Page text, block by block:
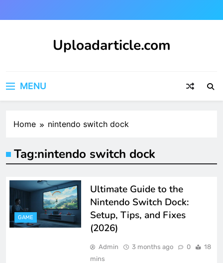
to
Uploadarticle.com
MENU
Home nintendo switch dock
Tag:nintendo switch dock
GAME
Ultimate Guide to the
Nintendo Switch Dock:
Setup, Tips, and Fixes
(2026)
Admin 3 months ago 0
18
mins